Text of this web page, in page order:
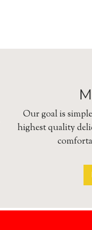
Our goal is
highest quality